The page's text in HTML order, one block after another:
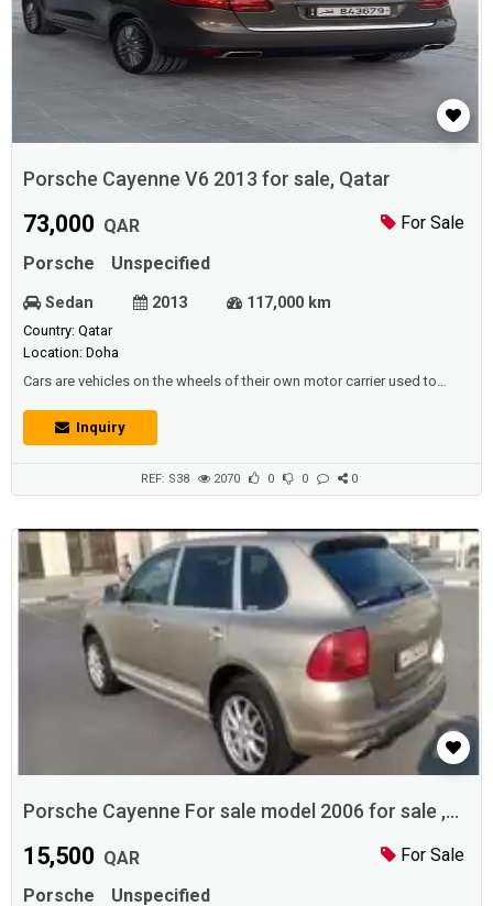
Porsche Cayenne V6 2013 for sale, Qatar
For Sale
73,000 QAR
Porsche
Unspecified
Sedan 2013 117,000 km
Country: Qatar
Location: Doha
Cars are vehicles on the wheels of their own motor carrier used to
transport ores. It's customary that cars do not have anything to do with
bar travel. visit us on www.Adhunter.com Description: Porsche
Inquiry
REF: S38 2070 0 0 0
Porsche Cayenne For sale model 2006 for sale ,
Qatar
For Sale
15,500 QAR
Porsche
Unspecified